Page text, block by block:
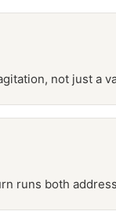
not just a
runs both